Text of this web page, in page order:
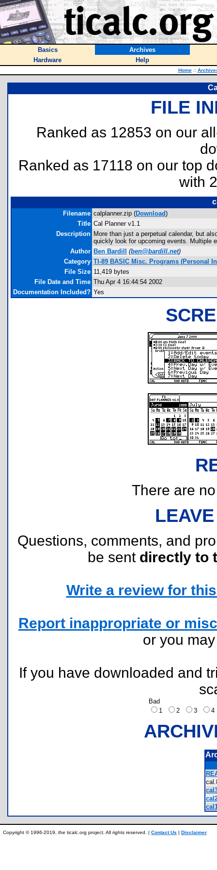
Basics
Archives
Hardware
Help
Home ::
FILE
Ranked as 12853 on our
Ranked as 17118 on our top
with
Filename calplanner.zip (Download)
Title Cal Planner v1.1
Description More than just a perpetual calendar, but
quickly look for upcoming events. Multiple
Author Ben Bardill (ben@bardill.net)
Category TI-89 BASIC Misc. Programs (Personal
File Size 11,419 bytes
File Date and Time Thu Apr 4 16:44:54 2002
Documentation Included? Yes
There are
Questions, comments, and
be sent directly to
Write a review for
Report inappropriate or
or you
If you have downloaded and
Bad
1
2 3
Copyright © 1996-2019, the ticalc.org project. All rights reserved. | Contact Us | Disclaimer